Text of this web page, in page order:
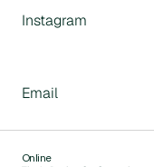
Instagram
Email
Online